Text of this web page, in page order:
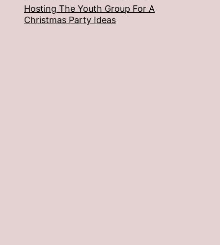
Hosting The Youth Group For A
Christmas Party Ideas